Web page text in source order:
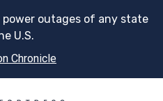
power outages of any state
U.S.
Chronicle